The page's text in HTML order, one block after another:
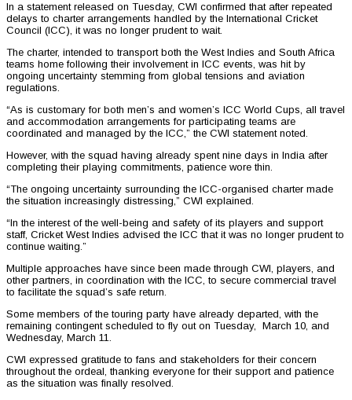
In a statement released on Tuesday, CWI confirmed that after repeated
delays to charter arrangements handled by the International Cricket
Council (ICC), it was no longer prudent to wait.
The charter, intended to transport both the West Indies and South Africa
teams home following their involvement in ICC events, was hit by
ongoing uncertainty stemming from global tensions and aviation
regulations.
“As is customary for both men’s and women’s ICC World Cups, all travel
and accommodation arrangements for participating teams are
coordinated and managed by the ICC,” the CWI statement noted.
However, with the squad having already spent nine days in India after
completing their playing commitments, patience wore thin.
“The ongoing uncertainty surrounding the ICC-organised charter made
the situation increasingly distressing,” CWI explained.
“In the interest of the well-being and safety of its players and support
staff, Cricket West Indies advised the ICC that it was no longer prudent to
continue waiting.”
Multiple approaches have since been made through CWI, players, and
other partners, in coordination with the ICC, to secure commercial travel
to facilitate the squad’s safe return.
Some members of the touring party have already departed, with the
remaining contingent scheduled to fly out on Tuesday, March 10, and
Wednesday, March 11.
CWI expressed gratitude to fans and stakeholders for their concern
throughout the ordeal, thanking everyone for their support and patience
as the situation was finally resolved.